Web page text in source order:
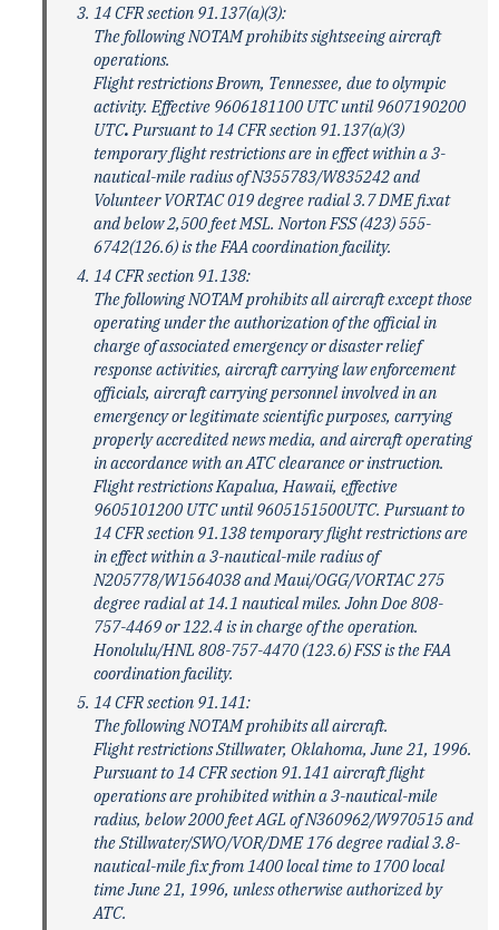
14 CFR section 91.137(a)(3):
The following NOTAM prohibits sightseeing aircraft
operations.
Flight restrictions Brown, Tennessee, due to olympic
activity. Effective 9606181100 UTC until 9607190200
UTC.Pursuant to 14 CFR section 91.137(a)(3)
temporary flight restrictions are in effect within a 3-
nautical-mile radius of N355783/W835242 and
Volunteer VORTAC 019 degree radial 3.7 DME fixat
and below 2,500 feet MSL. Norton FSS (423) 555-
6742(126.6) is the FAA coordination facility.
14 CFR section 91.138:
The following NOTAM prohibits all aircraft except those
operating under the authorization of the official in
charge of associated emergency or disaster relief
response activities, aircraft carrying law enforcement
officials, aircraft carrying personnel involved in an
emergency or legitimate scientific purposes, carrying
properly accredited news media, and aircraft operating
in accordance with an ATC clearance or instruction.
Flight restrictions Kapalua, Hawaii, effective
9605101200 UTC until 9605151500UTC. Pursuant to
14 CFR section 91.138 temporary flight restrictions are
in effect within a 3-nautical-mile radius of
N205778/W1564038 and Maui/OGG/VORTAC 275
degree radial at 14.1 nautical miles. John Doe 808-
757-4469 or 122.4 is in charge of the operation.
Honolulu/HNL 808-757-4470 (123.6) FSS is the FAA
coordination facility.
14 CFR section 91.141:
The following NOTAM prohibits all aircraft.
Flight restrictions Stillwater, Oklahoma, June 21, 1996.
Pursuant to 14 CFR section 91.141 aircraft flight
operations are prohibited within a 3-nautical-mile
radius, below 2000 feet AGL of N360962/W970515 and
the Stillwater/SWO/VOR/DME 176 degree radial 3.8-
nautical-mile fix from 1400 local time to 1700 local
time June 21, 1996, unless otherwise authorized by
ATC.